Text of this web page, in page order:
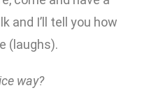
and I’ll tell you how
(laughs).
way?